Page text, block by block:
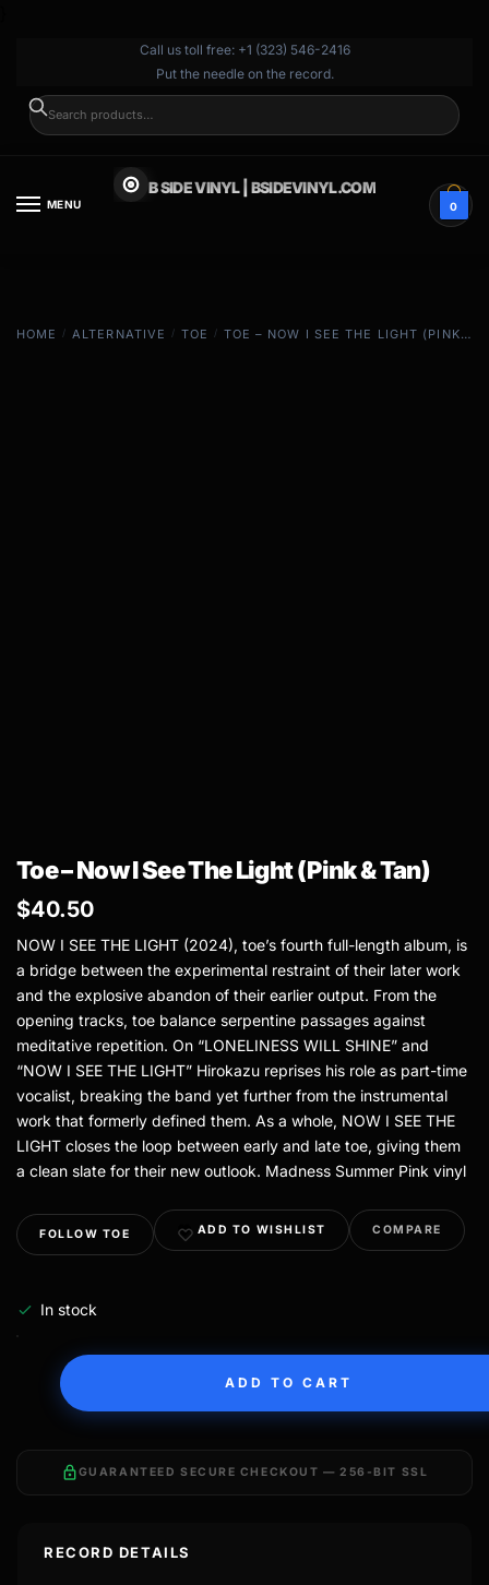
Call us toll free: +1 (323) 546-2416
Put the needle on the record.
MENU
B SIDE VINYL | BSIDEVINYL.COM
0
HOME / ALTERNATIVE / TOE / TOE – NOW I SEE THE LIGHT (PINK & TAN)
Toe – Now I See The Light (Pink & Tan)
$40.50
NOW I SEE THE LIGHT (2024), toe’s fourth full-length album, is
a bridge between the experimental restraint of their later work
and the explosive abandon of their earlier output. From the
opening tracks, toe balance serpentine passages against
meditative repetition. On “LONELINESS WILL SHINE” and
“NOW I SEE THE LIGHT” Hirokazu reprises his role as part-time
vocalist, breaking the band yet further from the instrumental
work that formerly defined them. As a whole, NOW I SEE THE
LIGHT closes the loop between early and late toe, giving them
a clean slate for their new outlook. Madness Summer Pink vinyl
FOLLOW TOE ADD TO WISHLIST COMPARE
In stock
ADD TO CART
lockGUARANTEED SECURE CHECKOUT — 256-BIT SSL
RECORD DETAILS